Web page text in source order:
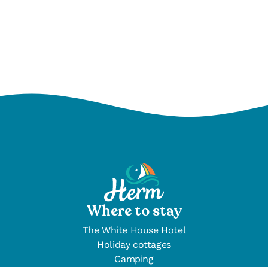
Where to stay
The White House Hotel
Holiday cottages
Camping